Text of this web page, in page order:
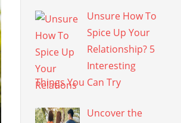
Unsure How To
Spice Up Your
Relationship? 5
Interesting
Things You Can Try
Uncover the